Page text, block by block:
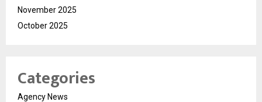
November 2025
October 2025
Categories
Agency News